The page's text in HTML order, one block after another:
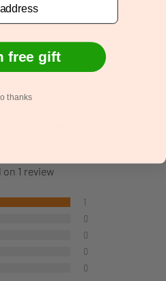
Corner team
on 1 review
1
0
0
0
0
free gift
thanks